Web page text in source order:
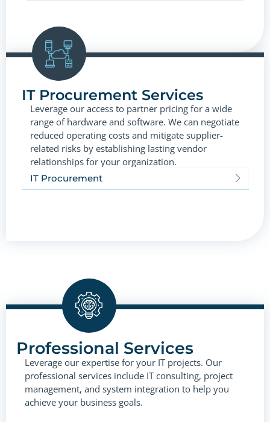
IT Procurement Services
Leverage our access to partner pricing for a wide
range of hardware and software. We can negotiate
reduced operating costs and mitigate supplier-
related risks by establishing lasting vendor
relationships for your organization.
IT Procurement
Professional Services
Leverage our expertise for your IT projects. Our
professional services include IT consulting, project
management, and system integration to help you
achieve your business goals.